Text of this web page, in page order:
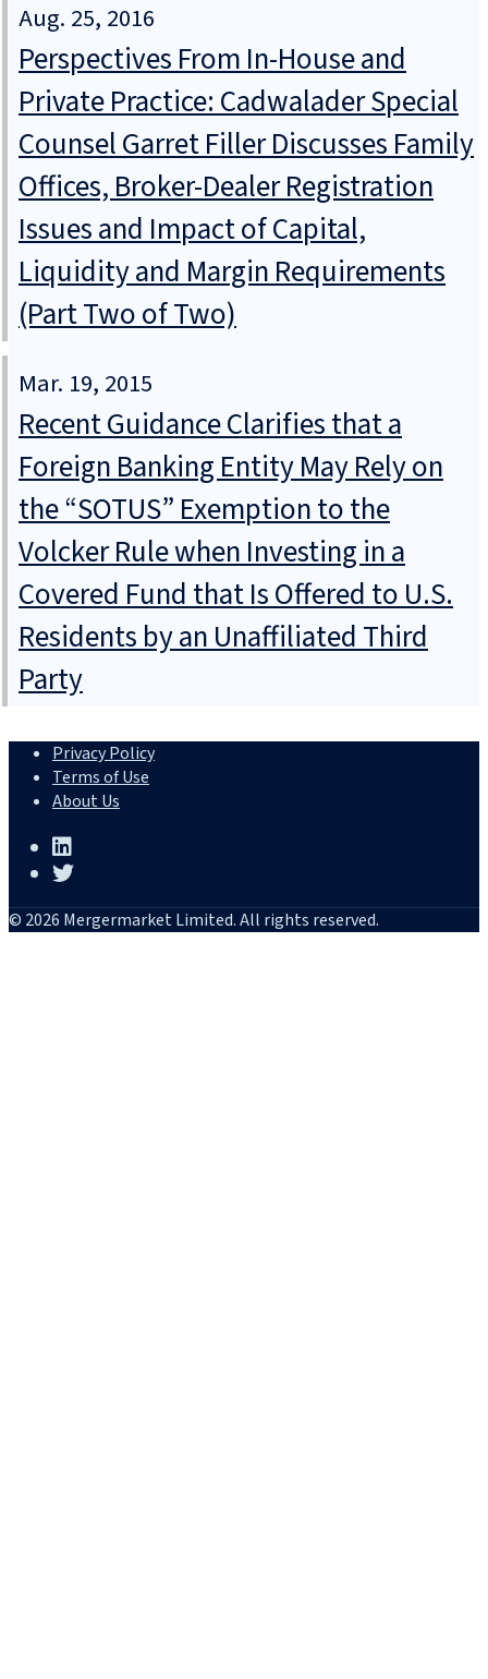
Aug. 25, 2016
Perspectives From In-House and
Private Practice: Cadwalader Special
Counsel Garret Filler Discusses Family
Offices, Broker-Dealer Registration
Issues and Impact of Capital,
Liquidity and Margin Requirements
(Part Two of Two)
Mar. 19, 2015
Recent Guidance Clarifies that a
Foreign Banking Entity May Rely on
the “SOTUS” Exemption to the
Volcker Rule when Investing in a
Covered Fund that Is Offered to U.S.
Residents by an Unaffiliated Third
Party
Privacy Policy
Terms of Use
About Us
© 2026 Mergermarket Limited. All rights reserved.